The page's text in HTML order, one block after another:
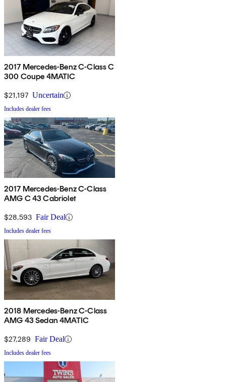
2017 Mercedes-Benz C-Class C
300 Coupe 4MATIC
$21,197 Uncertain
Includes dealer fees
2017 Mercedes-Benz C-Class
AMG C 43 Cabriolet
$28,593 Fair Deal
Includes dealer fees
2018 Mercedes-Benz C-Class
AMG 43 Sedan 4MATIC
$27,289 Fair Deal
Includes dealer fees